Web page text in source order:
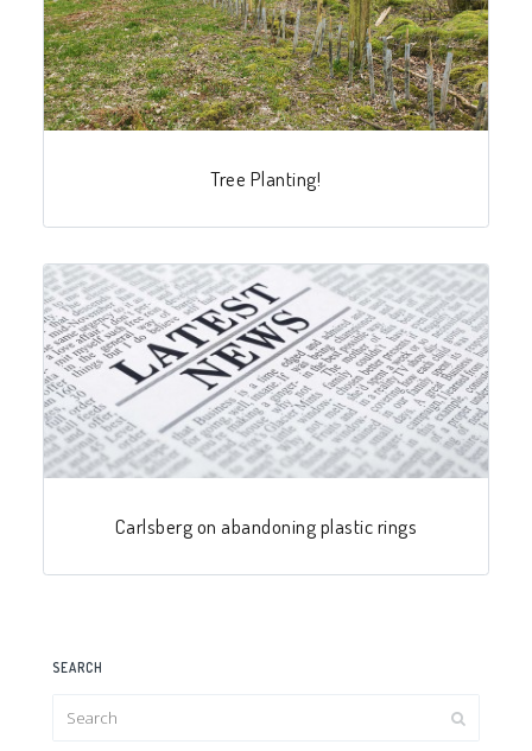
Tree Planting!
Carlsberg on abandoning plastic rings
SEARCH